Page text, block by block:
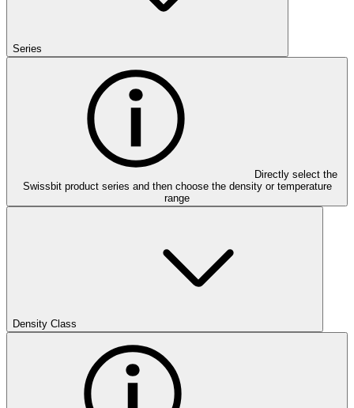
Series
Directly select the
Swissbit product series and then choose the density or temperature
range
Density Class